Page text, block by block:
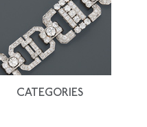
CATEGORIES